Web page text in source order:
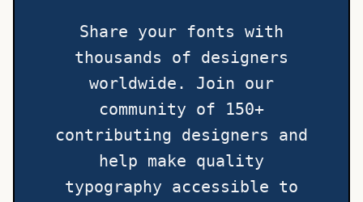
Share your fonts with
thousands of designers
worldwide. Join our
community of 150+
contributing designers and
help make quality
typography accessible to